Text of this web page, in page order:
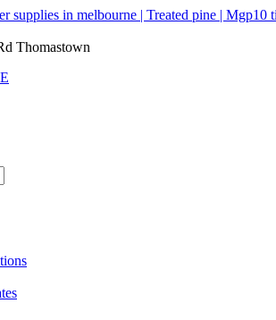
Thomastown